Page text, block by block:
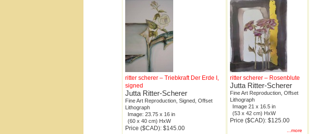
ritter scherer – Triebkraft Der Erde I,
signed
Jutta Ritter-Scherer
Fine Art Reproduction, Signed, Offset
Lithograph
Image: 23.75 x 16 in
(60 x 40 cm) HxW
Price ($CAD): $145.00
ritter scherer – Rosenblute
Jutta Ritter-Scherer
Fine Art Reproduction, Offset
Lithograph
Image 21 x 16.5 in
(53 x 42 cm) HxW
Price ($CAD): $125.00
...more